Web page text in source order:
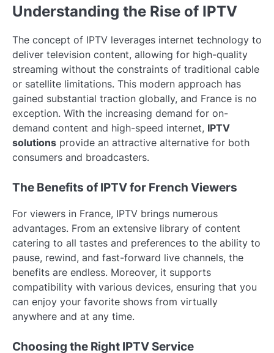
Understanding the Rise of IPTV
The concept of IPTV leverages internet technology to
deliver television content, allowing for high-quality
streaming without the constraints of traditional cable
or satellite limitations. This modern approach has
gained substantial traction globally, and France is no
exception. With the increasing demand for on-
demand content and high-speed internet, IPTV
solutions provide an attractive alternative for both
consumers and broadcasters.
The Benefits of IPTV for French Viewers
For viewers in France, IPTV brings numerous
advantages. From an extensive library of content
catering to all tastes and preferences to the ability to
pause, rewind, and fast-forward live channels, the
benefits are endless. Moreover, it supports
compatibility with various devices, ensuring that you
can enjoy your favorite shows from virtually
anywhere and at any time.
Choosing the Right IPTV Service